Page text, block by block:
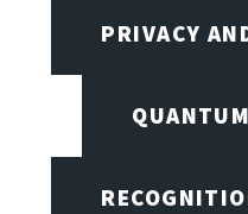
PRIVACY